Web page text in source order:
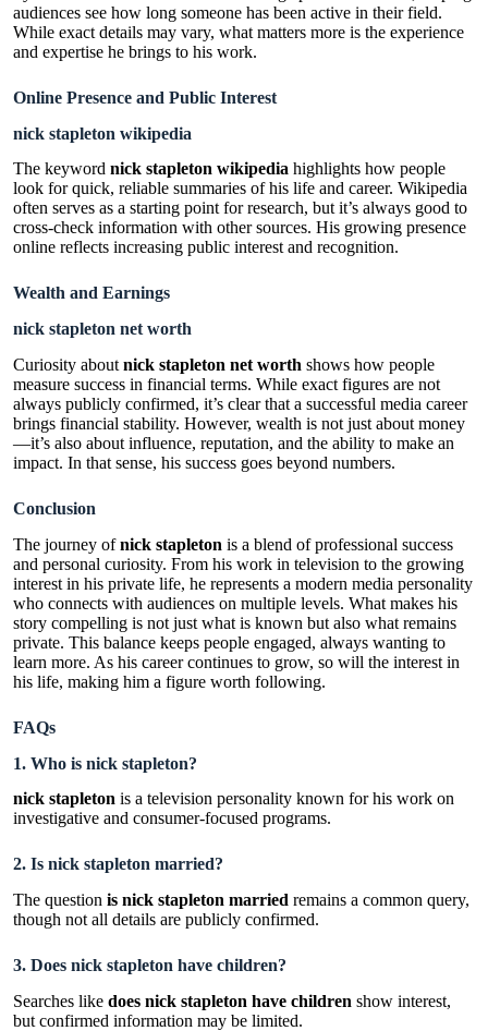
audiences see how long someone has been active in their field.
While exact details may vary, what matters more is the experience
and expertise he brings to his work.
Online Presence and Public Interest
nick stapleton wikipedia
The keyword nick stapleton wikipedia highlights how people
look for quick, reliable summaries of his life and career. Wikipedia
often serves as a starting point for research, but it’s always good to
cross-check information with other sources. His growing presence
online reflects increasing public interest and recognition.
Wealth and Earnings
nick stapleton net worth
Curiosity about nick stapleton net worth shows how people
measure success in financial terms. While exact figures are not
always publicly confirmed, it’s clear that a successful media career
brings financial stability. However, wealth is not just about money
—it’s also about influence, reputation, and the ability to make an
impact. In that sense, his success goes beyond numbers.
Conclusion
The journey ofnick stapleton is a blend of professional success
and personal curiosity. From his work in television to the growing
interest in his private life, he represents a modern media personality
who connects with audiences on multiple levels. What makes his
story compelling is not just what is known but also what remains
private. This balance keeps people engaged, always wanting to
learn more. As his career continues to grow, so will the interest in
his life, making him a figure worth following.
FAQs
1. Who is nick stapleton?
nick stapleton is a television personality known for his work on
investigative and consumer-focused programs.
2. Is nick stapleton married?
The question is nick stapleton married remains a common query,
though not all details are publicly confirmed.
3. Does nick stapleton have children?
Searches like does nick stapleton have children show interest,
but confirmed information may be limited.